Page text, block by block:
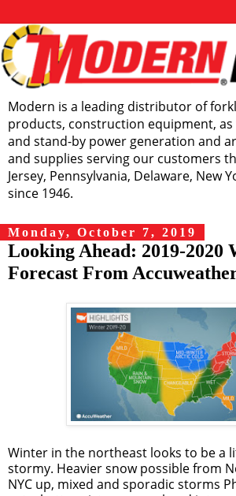
Modern is a leading distributor of
products, construction equipment, as
and stand-by power generation and
and supplies serving our customers
Jersey, Pennsylvania, Delaware, New
since 1946.
Monday, October 7, 2019
Looking Ahead: 2019-2020
Forecast From
Winter in the northeast looks to be a
stormy. Heavier snow possible from
NYC up, mixed and sporadic storms